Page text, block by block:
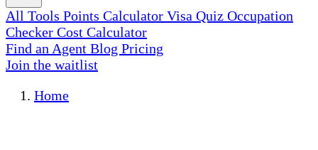
All Tools Points Calculator Visa Quiz Occupation
Checker Cost Calculator
Find an Agent Blog Pricing
Join the waitlist
Home